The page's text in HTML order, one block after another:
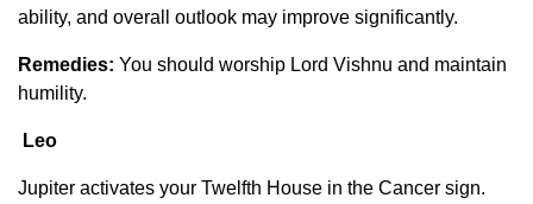
ability, and overall outlook may improve significantly.
Remedies: You should worship Lord Vishnu and maintain
humility.
Leo
Jupiter activates your Twelfth House in the Cancer sign.